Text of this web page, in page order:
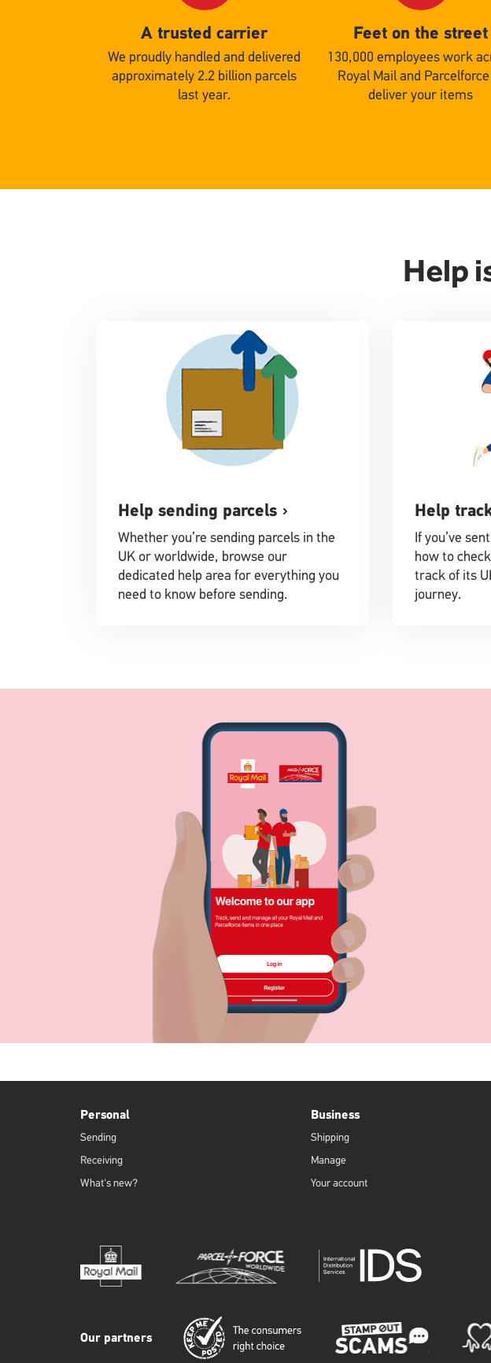
A trusted carrier
We proudly handled and delivered
approximately 2.2 billion parcels
last year.
Feet on the street
130,000 employees work
Royal Mail and
deliver your items
Help
Help sending parcels
Whether you’re sending parcels in the
UK or worldwide, browse our
dedicated help area for everything you
need to know before sending.
Help
If you’ve
how to
track of its
journey.
Footer
Personal
Sending
Receiving
What's new?
Business
Shipping
Manage
Your account
Our partners